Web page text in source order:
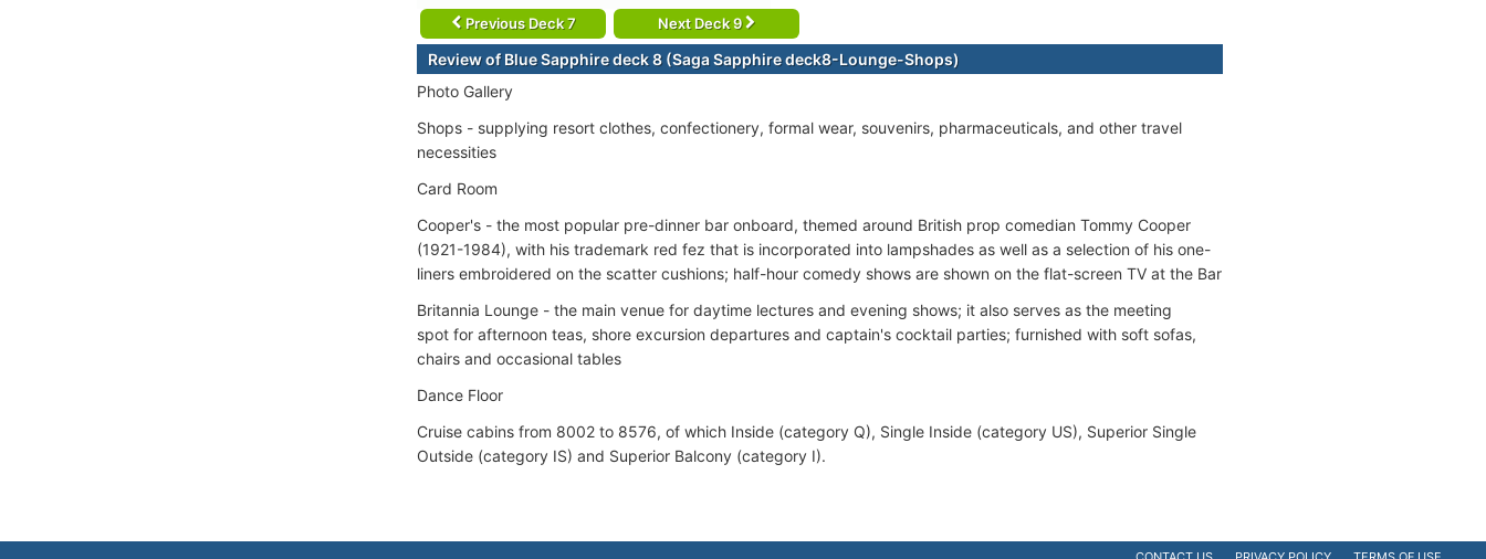
Previous Deck 7 Next Deck 9
Review of Blue Sapphire deck 8 (Saga Sapphire deck8-Lounge-Shops)
Photo Gallery
Shops - supplying resort clothes, confectionery, formal wear, souvenirs, pharmaceuticals, and other travel
necessities
Card Room
Cooper's - the most popular pre-dinner bar onboard, themed around British prop comedian Tommy Cooper
(1921-1984), with his trademark red fez that is incorporated into lampshades as well as a selection of his one-
liners embroidered on the scatter cushions; half-hour comedy shows are shown on the flat-screen TV at the Bar
Britannia Lounge - the main venue for daytime lectures and evening shows; it also serves as the meeting
spot for afternoon teas, shore excursion departures and captain's cocktail parties; furnished with soft sofas,
chairs and occasional tables
Dance Floor
Cruise cabins from 8002 to 8576, of which Inside (category Q), Single Inside (category US), Superior Single
Outside (category IS) and Superior Balcony (category I).